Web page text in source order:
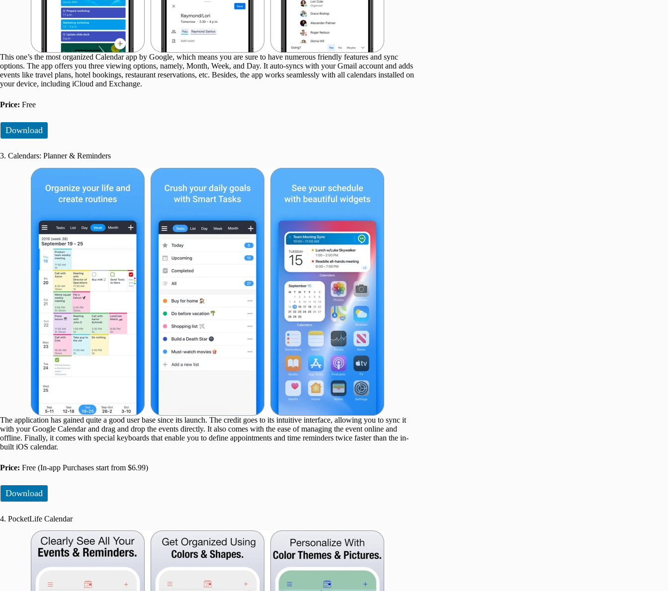
This one’s the most organized Calendar app by Google, which means you are sure to have numerous friendly features and sync
options. The app offers you three viewing options, namely, Month, Week, and Day. It auto-syncs with your Gmail account and adds
events like travel plans, hotel bookings, restaurant reservations, etc. Besides, the app works seamlessly with all calendars installed on
your device, including iCloud and Exchange.
Price: Free
Download
3. Calendars: Planner & Reminders
The application has gained quite a good user base since its launch. The credit goes to its intuitive interface, allowing you to sync it
with your Google Calendar and drag and drop the events directly. It also comes with the ease of managing the event online and
offline. Finally, it comes with special keyboards that enable you to define appointments and time reminders twice faster than the in-
built iOS calendar.
Price: Free (In-app Purchases start from $6.99)
Download
4. PocketLife Calendar